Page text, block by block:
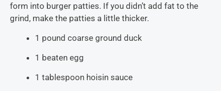
form into burger patties. If you didn’t add fat to the
grind, make the patties a little thicker.
1 pound coarse ground duck
1 beaten egg
1 tablespoon hoisin sauce